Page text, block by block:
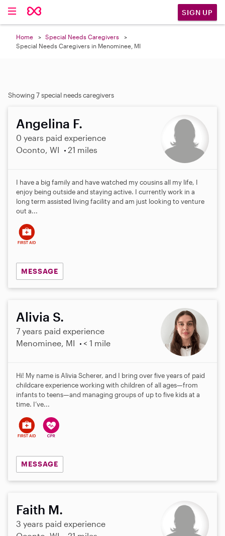
SIGN UP
Home
Special Needs Caregivers
Special Needs Caregivers in Menominee, MI
Showing 7 special needs caregivers
Angelina F.
0 years paid experience
Oconto, WI
21 miles
I have a big family and have watched my cousins all my life, I
enjoy being outside and staying active. I currently work in a
long term assisted living facility and am just looking to venture
out a...
MESSAGE
Alivia S.
7 years paid experience
Menominee, MI
< 1 mile
Hi! My name is Alivia Scherer, and I bring over five years of paid
childcare experience working with children of all ages—from
infants to teens—and managing groups of up to five kids at a
time. I’ve...
MESSAGE
Faith M.
3 years paid experience